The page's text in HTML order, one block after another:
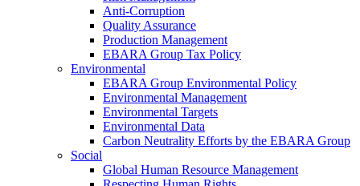
Anti-Corruption
Quality Assurance
Production Management
EBARA Group Tax Policy
Environmental
EBARA Group Environmental Policy
Environmental Management
Environmental Targets
Environmental Data
Carbon Neutrality Efforts by the EBARA Group
Social
Global Human Resource Management